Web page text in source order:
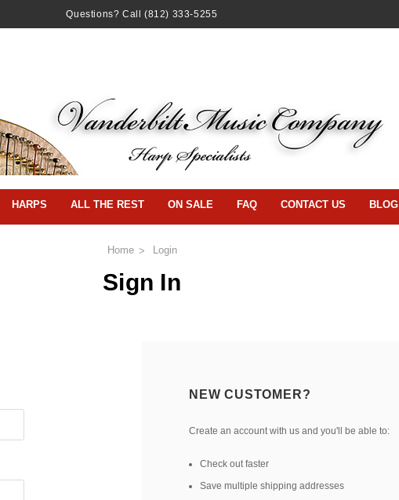
Questions? Call(812) 333-5255
HARPS ALL THE REST ON SALE FAQ CONTACT US BLOG
Home Login
Sign In
NEW CUSTOMER?
Create an account with us and you'll be able to:
Check out faster
Save multiple shipping addresses